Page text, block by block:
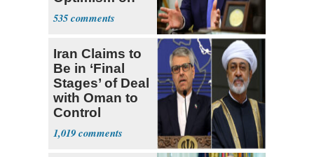
Iran Talks
535
Iran Claims to
Be in ‘Final
Stages’ of Deal
with Oman to
Control
Hormuz
1,019